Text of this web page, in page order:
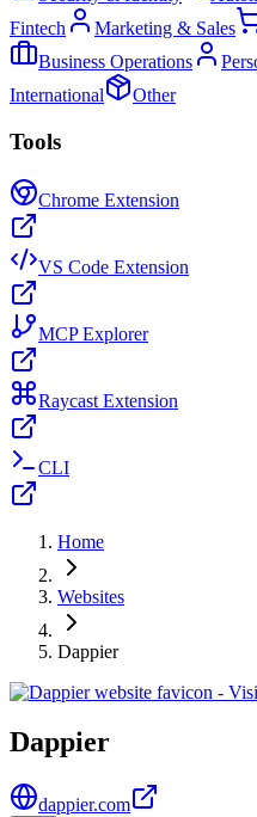
Fintech
Marketing & Sales
Business Operations
International
Other
Tools
Chrome Extension
VS Code Extension
MCP Explorer
Raycast Extension
CLI
Home
Websites
Dappier
Dappier
dappier.com